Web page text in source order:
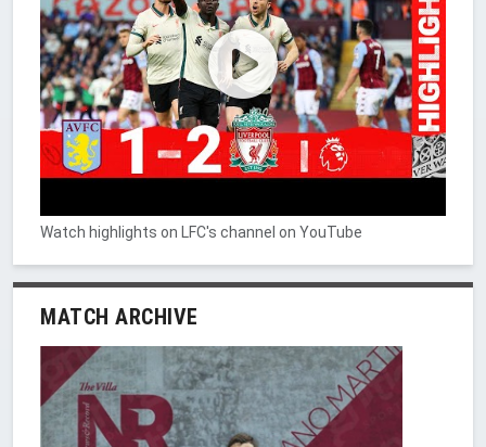
Watch highlights on LFC's channel on YouTube
MATCH ARCHIVE